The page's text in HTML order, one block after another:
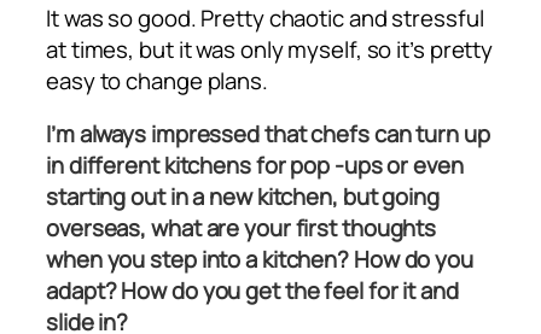
It was so good. Pretty chaotic and stressful
at times, but it was only myself, so it’s pretty
easy to change plans.
I’m always impressed that chefs can turn up
in different kitchens for pop -ups or even
starting out in a new kitchen, but going
overseas, what are your first thoughts
when you step into a kitchen? How do you
adapt? How do you get the feel for it and
slide in?